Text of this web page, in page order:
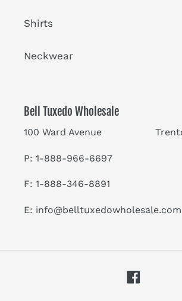
Shirts
Neckwear
Bell Tuxedo Wholesale
100 Ward Avenue
P: 1-888-966-6697
F: 1-888-346-8891
E: info@belltuxedowholesale.com
Facebook